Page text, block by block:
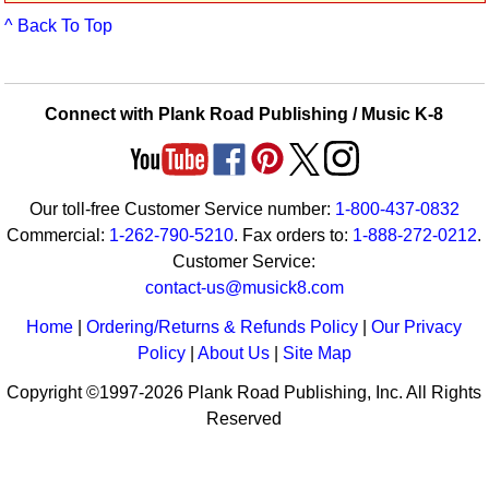
Idea Bank
Video Network
Archives
^ Back To Top
Connect with Plank Road Publishing / Music K-8
Our toll-free Customer Service number: 1-800-437-0832
Commercial: 1-262-790-5210. Fax orders to: 1-888-272-0212.
Customer Service:
contact-us@musick8.com
Home |Ordering/Returns & Refunds Policy |Our Privacy
Policy| About Us| Site Map
Copyright ©1997-2026 Plank Road Publishing, Inc. All Rights
Reserved